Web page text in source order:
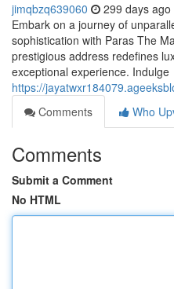
jimqbzq639060 299 days ago
Embark on a journey of
sophistication with Paras The
prestigious address redefines
exceptional experience. Indulge
https://
Comments
Who
Comments
Submit a Comment
No HTML